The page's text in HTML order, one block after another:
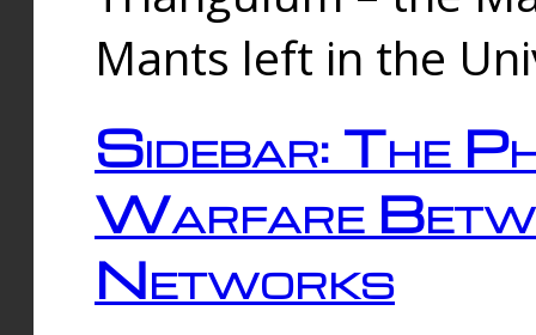
Mants left in the
Sidebar: The
Warfare
Networks